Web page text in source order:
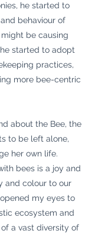
he started to
behaviour of
be causing
started to adopt
practices,
more bee-centric
about the Bee, the
to be left alone,
her own life.
bees is a joy and
and colour to our
my eyes to
ecosystem and
a vast diversity of